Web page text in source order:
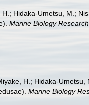
Hidaka-Umetsu, M.;
Marine Biology Research.
H.; Hidaka-
Marine Biology